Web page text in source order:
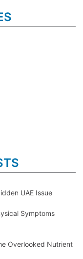
UAE Issue
Symptoms
Overlooked Nutrient